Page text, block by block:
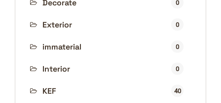
Decorate 0
Exterior 0
immaterial 0
Interior 0
KEF 40